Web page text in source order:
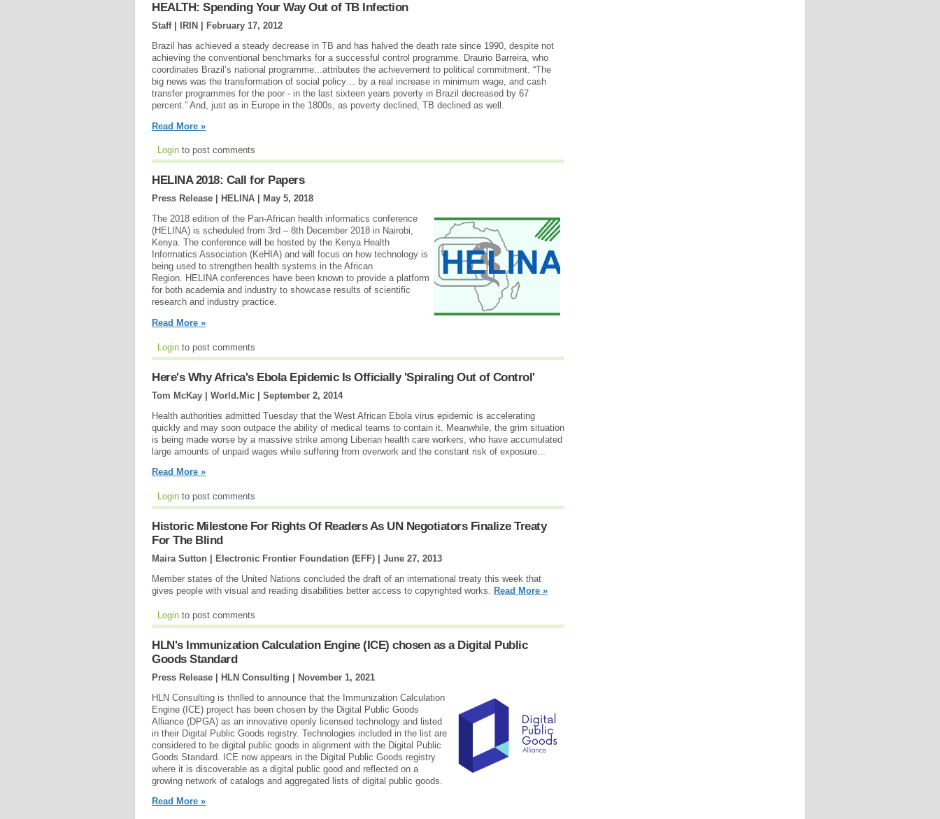
HEALTH: Spending Your Way Out of TB Infection
Staff | IRIN |
February 17, 2012
Brazil has achieved a steady decrease in TB and has halved the death rate since 1990, despite not
achieving the conventional benchmarks for a successful control programme. Draurio Barreira, who
coordinates Brazil’s national programme...attributes the achievement to political commitment. “The
big news was the transformation of social policy… by a real increase in minimum wage, and cash
transfer programmes for the poor - in the last sixteen years poverty in Brazil decreased by 67
percent.” And, just as in Europe in the 1800s, as poverty declined, TB declined as well.
Read More »
Login to post comments
HELINA 2018: Call for Papers
Press Release | HELINA |
May 5, 2018
The 2018 edition of the Pan-African health informatics conference
(HELINA) is scheduled from 3rd – 8th December 2018 in Nairobi,
Kenya. The conference will be hosted by the Kenya Health
Informatics Association (KeHIA) and will focus on how technology is
being used to strengthen health systems in the African
Region. HELINA conferences have been known to provide a platform
for both academia and industry to showcase results of scientific
research and industry practice.
Read More »
Login to post comments
Here's Why Africa's Ebola Epidemic Is Officially 'Spiraling Out of Control'
Tom McKay | World.Mic | September 2, 2014
Health authorities admitted Tuesday that the West African Ebola virus epidemic is accelerating
quickly and may soon outpace the ability of medical teams to contain it. Meanwhile, the grim situation
is being made worse by a massive strike among Liberian health care workers, who have accumulated
large amounts of unpaid wages while suffering from overwork and the constant risk of exposure...
Read More »
Login to post comments
Historic Milestone For Rights Of Readers As UN Negotiators Finalize Treaty
For The Blind
Maira Sutton | Electronic Frontier Foundation (EFF) | June 27, 2013
Member states of the United Nations concluded the draft of an international treaty this week that
gives people with visual and reading disabilities better access to copyrighted works. Read More »
Login to post comments
HLN's Immunization Calculation Engine (ICE) chosen as a Digital Public
Goods Standard
Press Release | HLN Consulting |
November 1, 2021
HLN Consulting is thrilled to announce that the Immunization Calculation
Engine (ICE) project has been chosen by the Digital Public Goods
Alliance (DPGA) as an innovative openly licensed technology and listed
in their Digital Public Goods registry. Technologies included in the list are
considered to be digital public goods in alignment with the Digital Public
Goods Standard. ICE now appears in the Digital Public Goods registry
where it is discoverable as a digital public good and reflected on a
growing network of catalogs and aggregated lists of digital public goods.
Read More »